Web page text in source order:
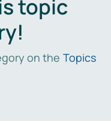
topic
on the Topics